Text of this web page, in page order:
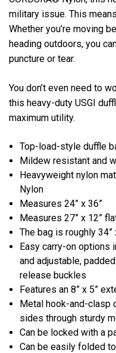
military issue. This
Whether you’re moving
heading outdoors, you
puncture or tear.
You don’t even need to
this heavy-duty USGI
maximum utility.
Top-load-style duffle
Mildew resistant and
Heavyweight nylon
Nylon
Measures 24” x 36”
Measures 27” x 12”
The bag is roughly
Easy carry-on options
and adjustable,
release buckles
Features an 8” x 5”
Metal hook-and-clasp
sides through sturdy
Can be locked with a
Can be easily folded